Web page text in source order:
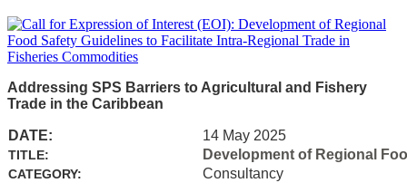
Addressing SPS Barriers to Agricultural and Fishery
Trade in the Caribbean
DATE: 14 May 2025
TITLE: Development of Regional
CATEGORY: Consultancy